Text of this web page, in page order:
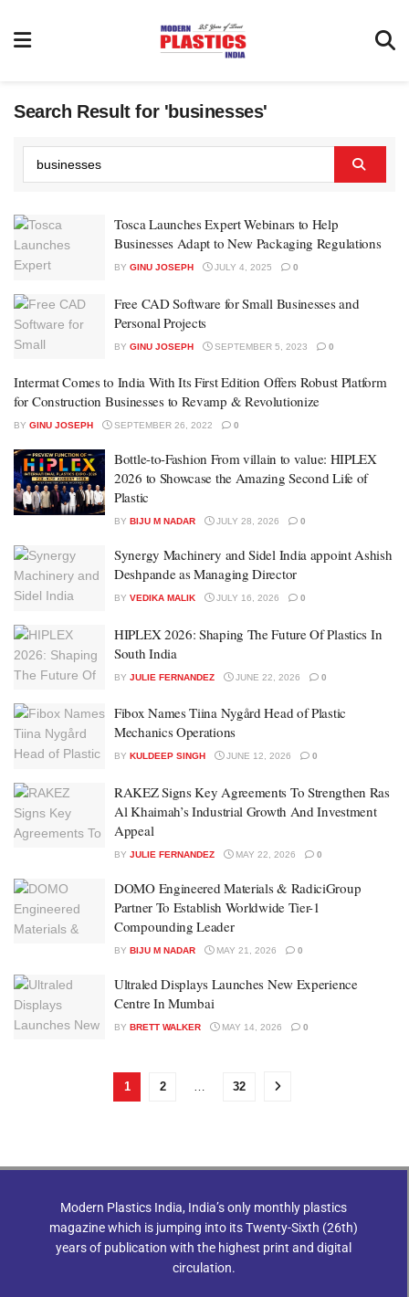
Search Result for 'businesses'
Tosca Launches Expert Webinars to Help
Businesses Adapt to New Packaging Regulations
BY GINU JOSEPH JULY 4, 2025 0
Free CAD Software for Small Businesses and
Personal Projects
BY GINU JOSEPH SEPTEMBER 5, 2023 0
Intermat Comes to India With Its First Edition Offers Robust Platform
for Construction Businesses to Revamp & Revolutionize
BY GINU JOSEPH SEPTEMBER 26, 2022 0
Bottle-to-Fashion From villain to value: HIPLEX
2026 to Showcase the Amazing Second Life of
Plastic
BY BIJU M NADAR JULY 28, 2026 0
Synergy Machinery and Sidel India appoint Ashish
Deshpande as Managing Director
BY VEDIKA MALIK JULY 16, 2026 0
HIPLEX 2026: Shaping The Future Of Plastics In
South India
BY JULIE FERNANDEZ JUNE 22, 2026 0
Fibox Names Tiina Nygård Head of Plastic
Mechanics Operations
BY KULDEEP SINGH JUNE 12, 2026 0
RAKEZ Signs Key Agreements To Strengthen Ras
Al Khaimah’s Industrial Growth And Investment
Appeal
BY JULIE FERNANDEZ MAY 22, 2026 0
DOMO Engineered Materials & RadiciGroup
Partner To Establish Worldwide Tier-1
Compounding Leader
BY BIJU M NADAR MAY 21, 2026 0
Ultraled Displays Launches New Experience
Centre In Mumbai
BY BRETT WALKER MAY 14, 2026 0
1 2 … 32
Modern Plastics India, India’s only monthly plastics
magazine which is jumping into its Twenty-Sixth (26th)
years of publication with the highest print and digital
circulation.